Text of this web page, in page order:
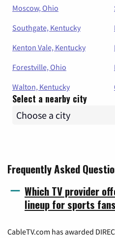
Moscow, Ohio
Southgate, Kentucky
Kenton Vale, Kentucky
Forestville, Ohio
Walton, Kentucky
Select a nearby city
Frequently Asked
Which TV provider
lineup for sports
CableTV.com has awarded